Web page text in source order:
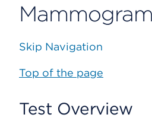
Mammogram
Skip Navigation
Top of the page
Test Overview